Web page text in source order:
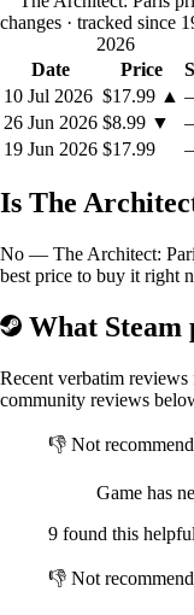
you, when you want to
reshape each district,
You will be able to
redesign them entirely if
Plot Editor will let your
wildest fantasies.
changes · tracked since
2026
Date
Price
10 Jul 2026 $17.99 ▲
26 Jun 2026 $8.99 ▼
19 Jun 2026 $17.99
Is The
No — The Architect:
best price to buy it right
What Steam
Recent verbatim
community reviews
👎 Not
Game has
9 found this helpful
👎 Not